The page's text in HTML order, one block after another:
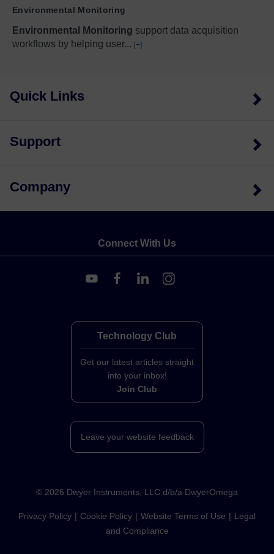
Environmental Monitoring
Environmental Monitoring support data acquisition
workflows by helping user... [+]
Quick Links
Support
Company
Connect With Us
Technology Club
Get our latest articles straight
into your inbox!
Join Club
Leave your website feedback
© 2026 Dwyer Instruments, LLC d/b/a DwyerOmega
Privacy Policy Cookie Policy Website Terms of Use
Legal
and Compliance